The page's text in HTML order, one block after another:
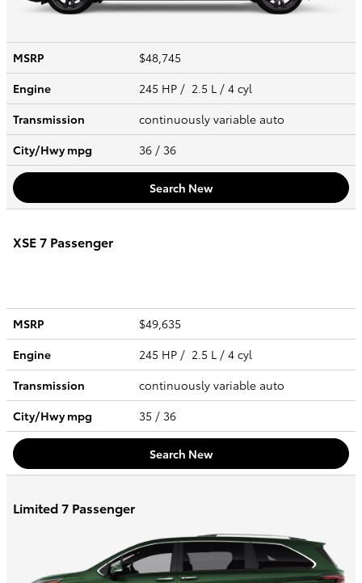
MSRP
$48,745
Engine
245 HP / 2.5 L / 4 cyl
Transmission
continuously variable auto
City/Hwympg 36 / 36
Search New
XSE 7 Passenger
MSRP
$49,635
Engine
245 HP / 2.5 L / 4 cyl
Transmission
continuously variable auto
City/Hwympg 35 / 36
Search New
Limited 7 Passenger